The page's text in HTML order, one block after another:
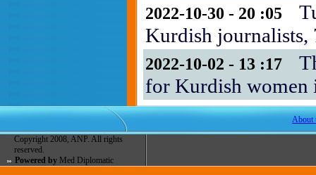
2022-10-30 - 20 :05
Kurdish journalists,
2022-10-02 - 13 :17
for Kurdish women
About
Copyright 2008, ANP. All rights
reserved.
Powered by Med Diplomatic